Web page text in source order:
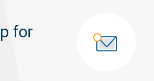
for